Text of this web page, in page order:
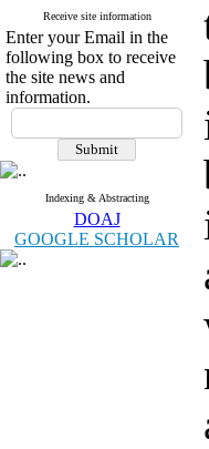
Receive site information
Enter your Email in the
following box to receive
the site news and
information.
Indexing & Abstracting
DOAJ
GOOGLE SCHOLAR